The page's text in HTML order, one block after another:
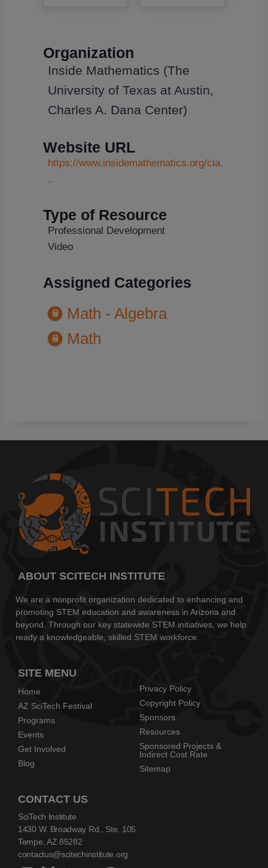
Organization
Inside Mathematics (The
University of Texas at Austin,
Charles A. Dana Center)
Website URL
https://www.insidemathematics.org/cla.
..
Type of Resource
Professional Development
Video
Assigned Categories
Math - Algebra
Math
ABOUT SCITECH INSTITUTE
We are a nonprofit organization dedicated to enhancing and
promoting STEM education and awareness in Arizona and
beyond. Through our key statewide STEM initiatives, we help
ready a knowledgeable, skilled STEM workforce.
SITE MENU
Home
AZ SciTech Festival
Programs
Events
Get Involved
Blog
Privacy Policy
Copyright Policy
Sponsors
Resources
Sponsored Projects &
Indirect Cost Rate
Sitemap
CONTACT US
SciTech Institute
1430 W. Broadway Rd., Ste. 105
Tempe, AZ 85282
contactus@scitechinstitute.org